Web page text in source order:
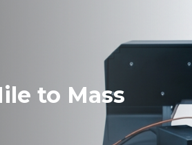
to Mass